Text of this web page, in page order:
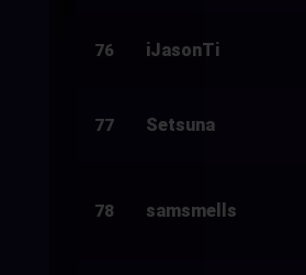
76 iJasonTi
77 Setsuna
78 samsmells